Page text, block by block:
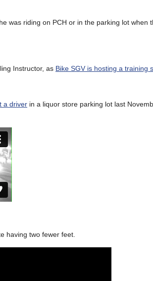
was riding on PCH or in the parking lot when
Instructor, as Bike SGV is hosting a training
a driver in a liquor store parking lot last
having two fewer feet.